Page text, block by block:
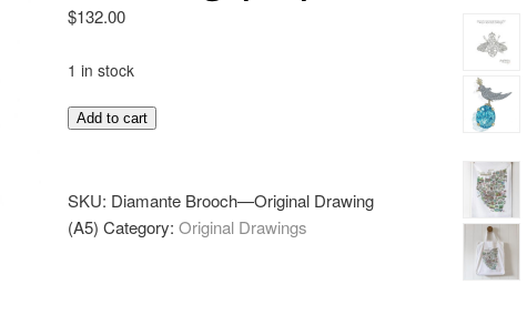
$132.00
1 in stock
Diamante
Original
Drawing
Add to cart
SKU: Diamante Brooch—Original Drawing
(A5) Category: Original Drawings